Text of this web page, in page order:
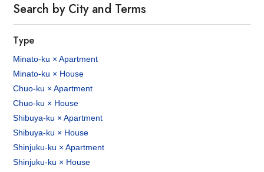
Search by City and Terms
Type
Minato-ku × Apartment
Minato-ku × House
Chuo-ku × Apartment
Chuo-ku × House
Shibuya-ku × Apartment
Shibuya-ku × House
Shinjuku-ku × Apartment
Shinjuku-ku × House